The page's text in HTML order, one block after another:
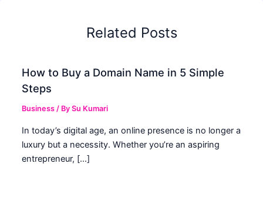
Related Posts
How to Buy a Domain Name in 5 Simple
Steps
Business / BySu Kumari
In today’s digital age, an online presence is no longer a
luxury but a necessity. Whether you’re an aspiring
entrepreneur, […]